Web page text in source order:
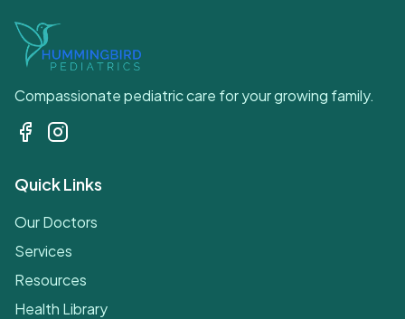
Compassionate pediatric care for your growing family.
Quick Links
Our Doctors
Services
Resources
Health Library